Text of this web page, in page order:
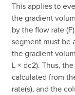
This applies to
the gradient
by the flow rate
segment must be
the gradient
L × dc2). Thus,
calculated from
rate(s), and the